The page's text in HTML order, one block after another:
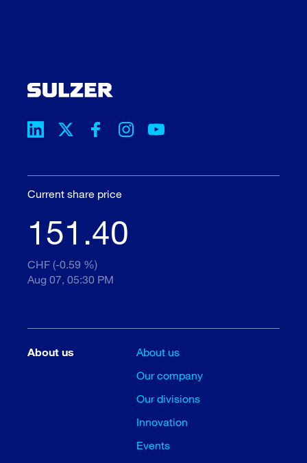
Current share price
151.40
CHF (-0.59 %)
Aug 07, 05:30 PM
About us
About us
Our company
Our divisions
Innovation
Events